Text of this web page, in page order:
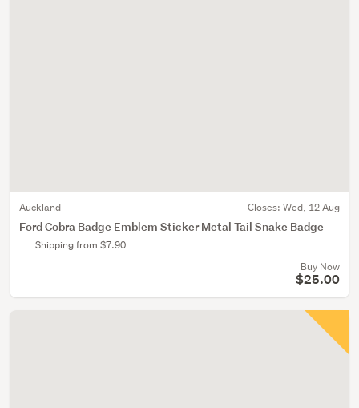
Auckland Closes: Wed, 12 Aug
Ford Cobra Badge Emblem Sticker Metal Tail Snake Badge
Shipping from $7.90
Buy Now
$25.00